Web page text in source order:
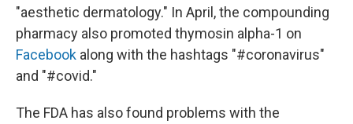
"aesthetic dermatology." In April, the compounding
pharmacy also promoted thymosin alpha-1 on
Facebook along with the hashtags "#coronavirus"
and "#covid."
The FDA has also found problems with the